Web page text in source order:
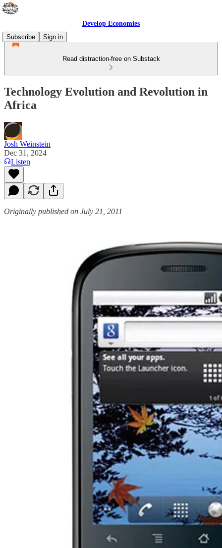
Develop Economies
Subscribe
Sign in
Read distraction-free on Substack
Technology Evolution and Revolution in
Africa
Josh Weinstein
Dec 31, 2024
Listen
Originally published on July 21, 2011